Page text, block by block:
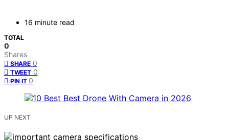
16 minute read
TOTAL
0
Shares
SHARE 0
TWEET 0
PIN IT 0
UP NEXT